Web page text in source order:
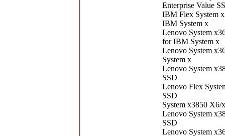
Enterprise Value
IBM Flex System
IBM System x
Lenovo System
for IBM System x
Lenovo System
System x
Lenovo System
SSD
Lenovo Flex
SSD
System x3850
Lenovo System
SSD
Lenovo System